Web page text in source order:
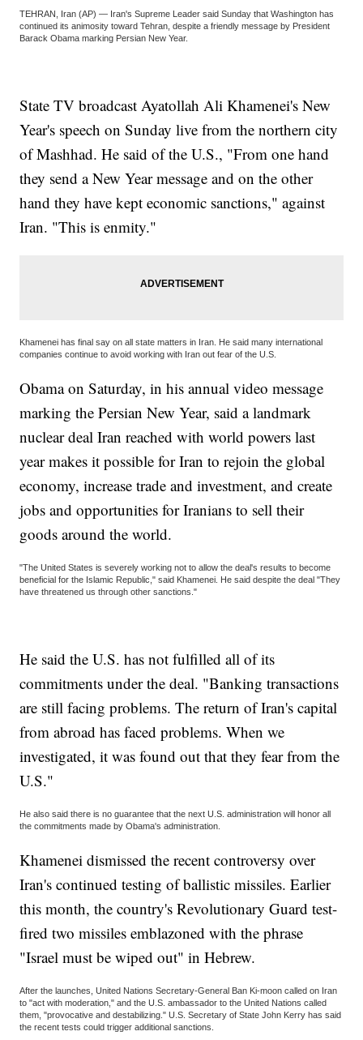
TEHRAN, Iran (AP) — Iran's Supreme Leader said Sunday that Washington has
continued its animosity toward Tehran, despite a friendly message by President
Barack Obama marking Persian New Year.
State TV broadcast Ayatollah Ali Khamenei's New
Year's speech on Sunday live from the northern city
of Mashhad. He said of the U.S., "From one hand
they send a New Year message and on the other
hand they have kept economic sanctions," against
Iran. "This is enmity."
Khamenei has final say on all state matters in Iran. He said many international
companies continue to avoid working with Iran out fear of the U.S.
Obama on Saturday, in his annual video message
marking the Persian New Year, said a landmark
nuclear deal Iran reached with world powers last
year makes it possible for Iran to rejoin the global
economy, increase trade and investment, and create
jobs and opportunities for Iranians to sell their
goods around the world.
"The United States is severely working not to allow the deal's results to become
beneficial for the Islamic Republic," said Khamenei. He said despite the deal "They
have threatened us through other sanctions."
He said the U.S. has not fulfilled all of its
commitments under the deal. "Banking transactions
are still facing problems. The return of Iran's capital
from abroad has faced problems. When we
investigated, it was found out that they fear from the
U.S."
He also said there is no guarantee that the next U.S. administration will honor all
the commitments made by Obama's administration.
Khamenei dismissed the recent controversy over
Iran's continued testing of ballistic missiles. Earlier
this month, the country's Revolutionary Guard test-
fired two missiles emblazoned with the phrase
"Israel must be wiped out" in Hebrew.
After the launches, United Nations Secretary-General Ban Ki-moon called on Iran
to "act with moderation," and the U.S. ambassador to the United Nations called
them, "provocative and destabilizing." U.S. Secretary of State John Kerry has said
the recent tests could trigger additional sanctions.